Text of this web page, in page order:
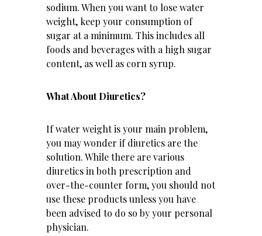
sodium. When you want to lose water
weight, keep your consumption of
sugar at a minimum. This includes all
foods and beverages with a high sugar
content, as well as corn syrup.
What About Diuretics?
If water weight is your main problem,
you may wonder if diuretics are the
solution. While there are various
diuretics in both prescription and
over-the-counter form, you should not
use these products unless you have
been advised to do so by your personal
physician.